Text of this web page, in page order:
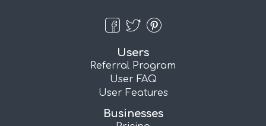
Users
Referral Program
User FAQ
User Features
Businesses